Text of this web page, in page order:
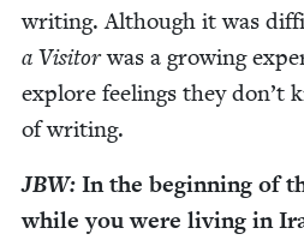
writ­ing. Although it was
a Vis­i­torwas a grow­ing
explore feel­ings they don’t
of writing.
JBW: In the begin­ning of
while you were liv­ing in